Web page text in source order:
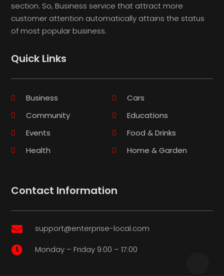
section. So, Business service that attract more
customer attention automatically attains the status
of most popular business.
Quick Links
Business
Cars
Community
Educations
Events
Food & Drinks
Health
Home & Garden
Contact Information
 support@enterprise-local.com
 Monday – Friday 9:00 – 17:00